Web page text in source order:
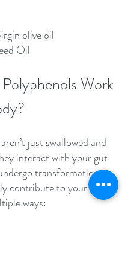
olive oil
Oil
Work
just swallowed and
interact with your gut
transformation,
contribute to your
ways: